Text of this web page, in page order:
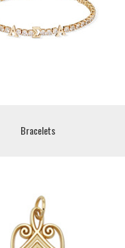
Bracelets